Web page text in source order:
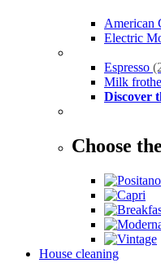
American
Electric
Espresso
Milk
Discover
Choose
House cleaning